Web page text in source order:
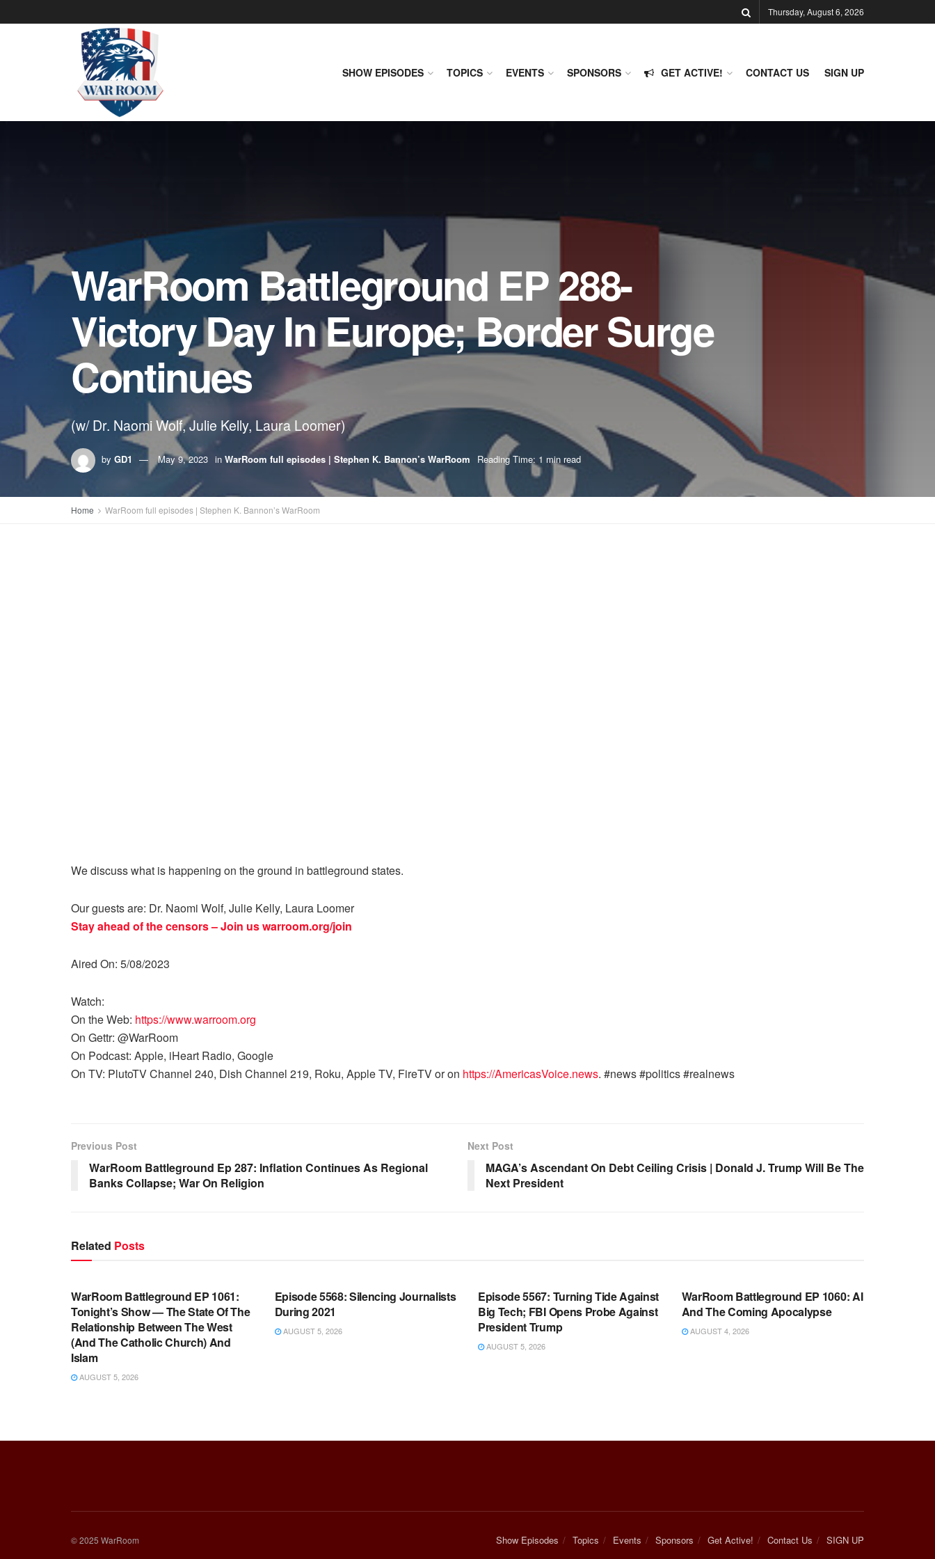
Thursday, August 6, 2026
SHOW EPISODES TOPICS EVENTS SPONSORS GET ACTIVE! CONTACT US SIGN UP
WarRoom Battleground EP 288-
Victory Day In Europe; Border Surge
Continues
(w/ Dr. Naomi Wolf, Julie Kelly, Laura Loomer)
by GD1 May 9, 2023 in WarRoom full episodes | Stephen K. Bannon’s WarRoom Reading Time: 1 min read
Home WarRoom full episodes | Stephen K. Bannon’s WarRoom
We discuss what is happening on the ground in battleground states.
Our guests are: Dr. Naomi Wolf, Julie Kelly, Laura Loomer
Stay ahead of the censors – Join uswarroom.org/join
Aired On: 5/08/2023
Watch:
On the Web: https://www.warroom.org
On Gettr: @WarRoom
On Podcast: Apple, iHeart Radio, Google
On TV: PlutoTV Channel 240, Dish Channel 219, Roku, Apple TV, FireTV or on https://AmericasVoice.news. #news #politics #realnews
Previous Post
WarRoom Battleground Ep 287: Inflation Continues As Regional
Banks Collapse; War On Religion
Next Post
MAGA’s Ascendant On Debt Ceiling Crisis | Donald J. Trump Will Be The
Next President
Related Posts
WARROOM FULL EPISODES |
WarRoom Battleground EP 1061:
Tonight’s Show — The State Of The
Relationship Between The West
(And The Catholic Church) And
Islam
AUGUST 5, 2026
Episode 5568: Silencing Journalists
During 2021
AUGUST 5, 2026
Episode 5567: Turning Tide Against
Big Tech; FBI Opens Probe Against
President Trump
AUGUST 5, 2026
WarRoom Battleground EP 1060: AI
And The Coming Apocalypse
AUGUST 4, 2026
Show Episodes Topics Events Sponsors Get Active! Contact Us SIGN UP
© 2025 WarRoom